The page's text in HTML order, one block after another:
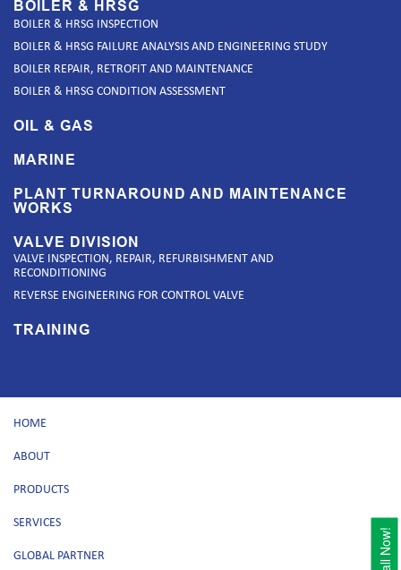
BOILER & HRSG
BOILER & HRSG INSPECTION
BOILER & HRSG FAILURE ANALYSIS AND ENGINEERING STUDY
BOILER REPAIR, RETROFIT AND MAINTENANCE
BOILER & HRSG CONDITION ASSESSMENT
OIL & GAS
MARINE
PLANT TURNAROUND AND MAINTENANCE
WORKS
VALVE DIVISION
VALVE INSPECTION, REPAIR, REFURBISHMENT AND
RECONDITIONING
REVERSE ENGINEERING FOR CONTROL VALVE
TRAINING
HOME
ABOUT
PRODUCTS
SERVICES
GLOBAL PARTNER Call Now!